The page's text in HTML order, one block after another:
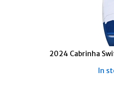
2024 Cabrinha
In